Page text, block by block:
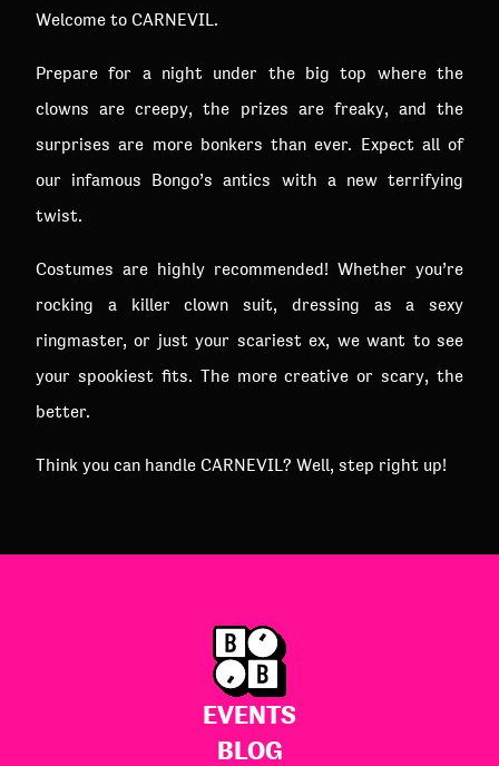
Welcome to CARNEVIL.
Prepare for a night under the big top where the
clowns are creepy, the prizes are freaky, and the
surprises are more bonkers than ever. Expect all of
our infamous Bongo’s antics with a new terrifying
twist.
Costumes are highly recommended! Whether you’re
rocking a killer clown suit, dressing as a sexy
ringmaster, or just your scariest ex, we want to see
your spookiest fits. The more creative or scary, the
better.
Think you can handle CARNEVIL? Well, step right up!
EVENTS
BLOG